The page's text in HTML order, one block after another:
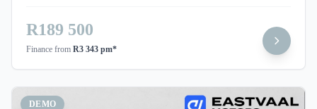
R189 500
Finance from R3 343 pm*
DEMO